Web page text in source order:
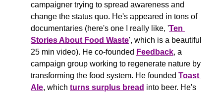
campaigner trying to spread awareness and
change the status quo. He's appeared in tons of
documentaries (here's one I really like, 'Ten
Stories About Food Waste', which is a beautiful
25 min video). He co-founded Feedback, a
campaign group working to regenerate nature by
transforming the food system. He founded Toast
Ale, which turns surplus bread